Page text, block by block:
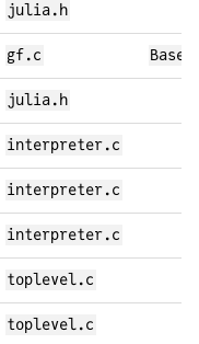
julia.h
gf.c
julia.h
interpreter.c
interpreter.c
interpreter.c
toplevel.c
toplevel.c